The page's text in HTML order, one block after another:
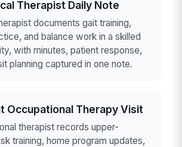
Therapist Daily Note
documents gait training,
and balance work in a skilled
with minutes, patient response,
planning captured in one note.
Occupational Therapy Visit
therapist records upper-
training, home program updates,